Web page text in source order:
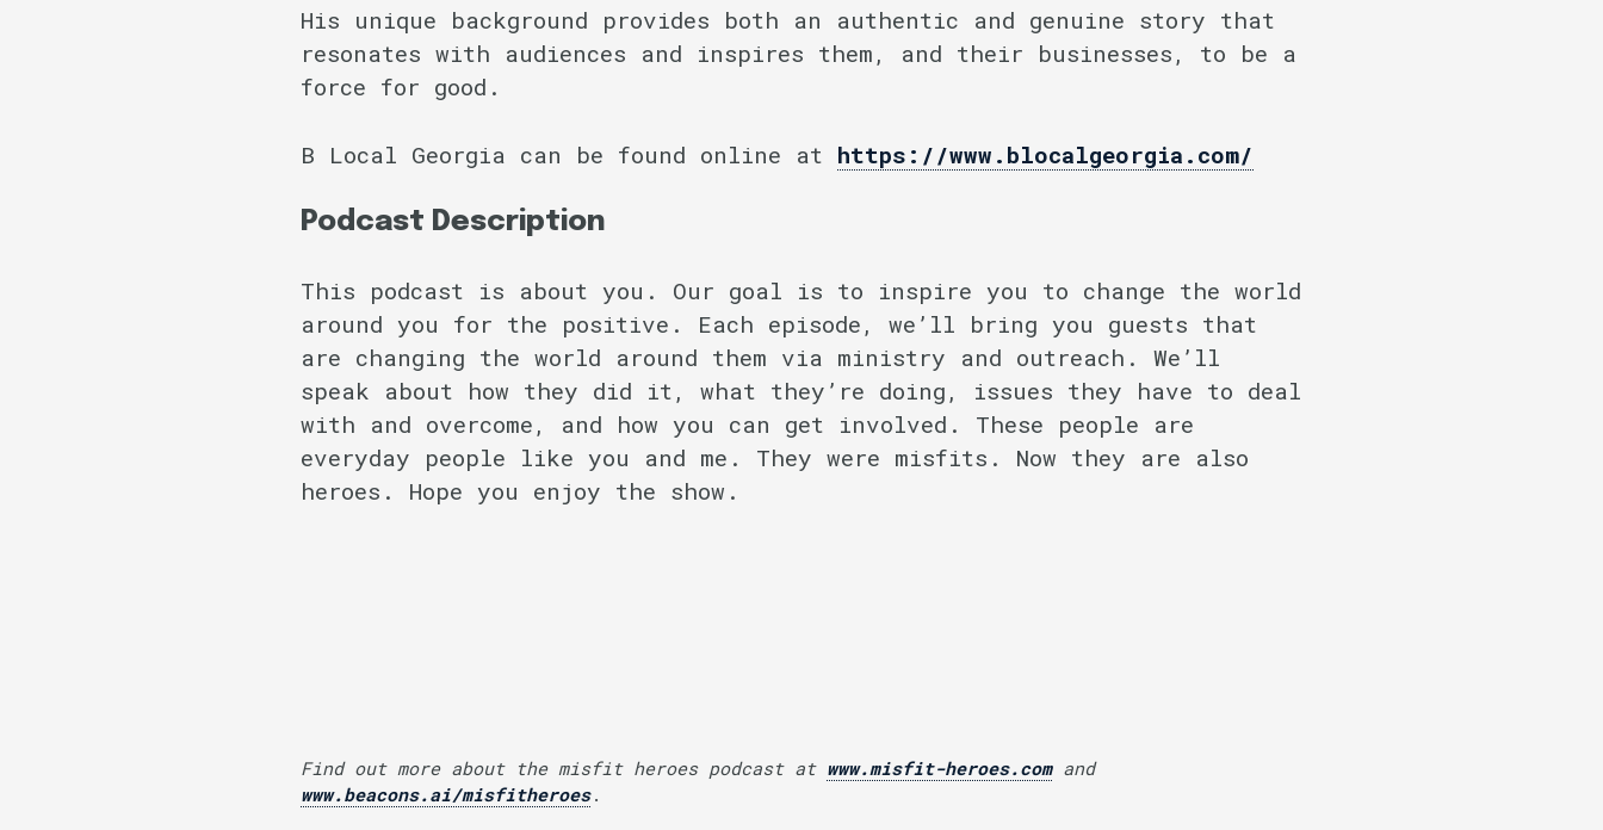
His unique background provides both an authentic and genuine story that
resonates with audiences and inspires them, and their businesses, to be a
force for good.
B Local Georgia can be found online at https://www.blocalgeorgia.com/
Podcast Description
This podcast is about you. Our goal is to inspire you to change the world
around you for the positive. Each episode, we’ll bring you guests that
are changing the world around them via ministry and outreach. We’ll
speak about how they did it, what they’re doing, issues they have to deal
with and overcome, and how you can get involved. These people are
everyday people like you and me. They were misfits. Now they are also
heroes. Hope you enjoy the show.
Find out more about the misfit heroes podcast at www.misfit-heroes.comand
www.beacons.ai/misfitheroes.